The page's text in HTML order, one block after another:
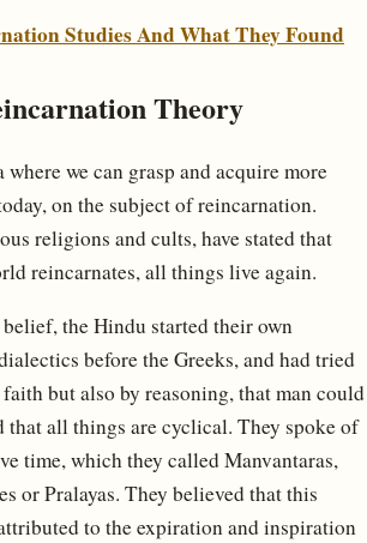
Studies And What They Found
Theory
we can grasp and acquire more
on the subject of reincarnation.
religions and cults, have stated that
reincarnates, all things live again.
the Hindu started their own
before the Greeks, and had tried
but also by reasoning, that man could
that all things are cyclical. They spoke of
time, which they called Manvantaras,
or Pralayas. They believed that this
to the expiration and inspiration